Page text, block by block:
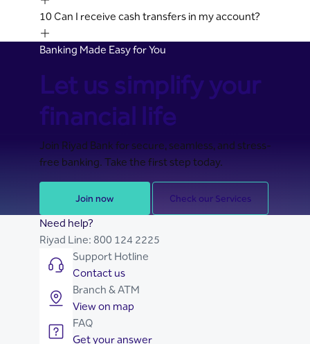
10 Can I receive cash transfers in my account?
Banking Made Easy for You
Let us simplify your
financial life
Join Riyad Bank for secure, seamless, and stress-
free banking. Take the first step today.
Join now Check our Services
Need help?
Riyad Line: 800 124 2225
Support Hotline
Contact us
Branch & ATM
View on map
FAQ
Get your answer